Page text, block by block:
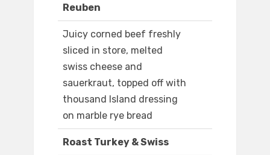
Reuben
Juicy corned beef freshly
sliced in store, melted
swiss cheese and
sauerkraut, topped off with
thousand Island dressing
on marble rye bread
Roast Turkey & Swiss